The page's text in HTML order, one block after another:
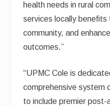
health needs in rural
services locally benefits
community, and
outcomes.”
“UPMC Cole is
comprehensive system
to include premier